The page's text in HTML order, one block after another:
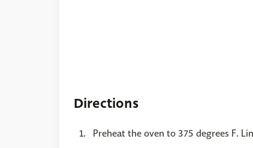
Directions
Preheat the oven to 375 degrees F.